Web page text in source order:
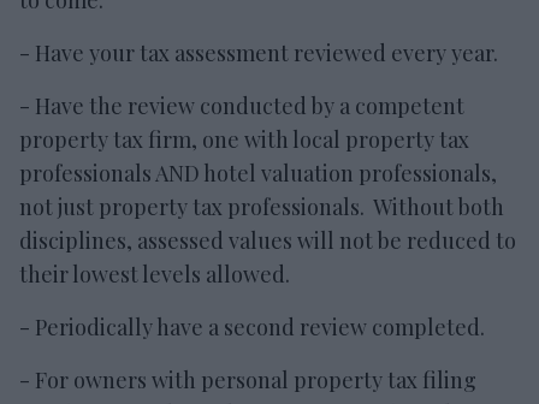
- Have your tax assessment reviewed every year.
- Have the review conducted by a competent
property tax firm, one with local property tax
professionals AND hotel valuation professionals,
not just property tax professionals. Without both
disciplines, assessed values will not be reduced to
their lowest levels allowed.
- Periodically have a second review completed.
- For owners with personal property tax filing